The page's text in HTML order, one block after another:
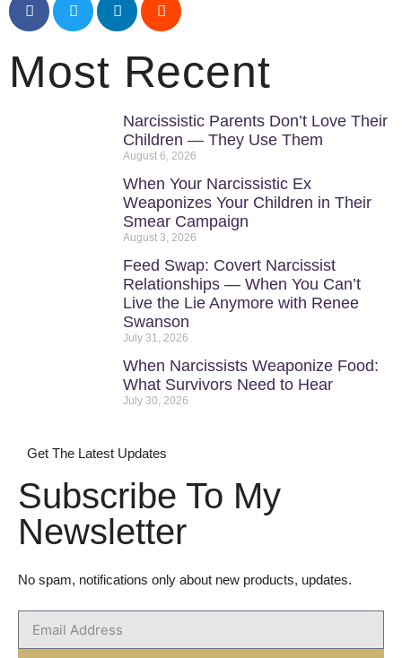
Most Recent
Narcissistic Parents Don’t Love Their
Children — They Use Them
August 6, 2026
When Your Narcissistic Ex
Weaponizes Your Children in Their
Smear Campaign
August 3, 2026
Feed Swap: Covert Narcissist
Relationships — When You Can’t
Live the Lie Anymore with Renee
Swanson
July 31, 2026
When Narcissists Weaponize Food:
What Survivors Need to Hear
July 30, 2026
Get The Latest Updates
Subscribe To My
Newsletter
No spam, notifications only about new products, updates.